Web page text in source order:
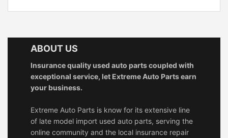
ABOUT US
Insurance quality used auto parts coupled with
exceptional service, let Extreme Auto Parts earn
your business.
Extreme Auto Parts is know for its extensive line
of late model import used auto parts, serving the
online community and the local insurance repair